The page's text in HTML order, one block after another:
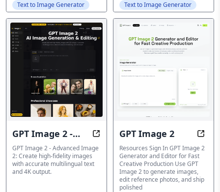
Text to Image Generator
Text to Image Generator
GPT Image 2 -
Advanced Image
2
Free AI Image Generator and
GPT Image 2 - Advanced Image
2: Create high-fidelity images
with accurate multilingual text
and 4K output.
GPT Image 2
Resources Sign In GPT Image 2
Generator and Editor for Fast
Creative Production Use GPT
Image 2 to generate images,
edit reference photos, and ship
polished